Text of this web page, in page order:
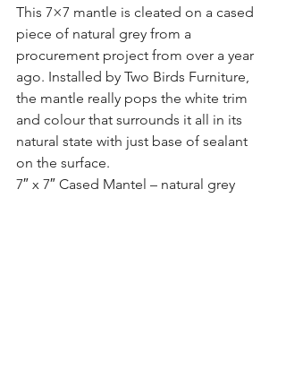
This 7×7 mantle is cleated on a cased
piece of natural grey from a
procurement project from over a year
ago. Installed by Two Birds Furniture,
the mantle really pops the white trim
and colour that surrounds it all in its
natural state with just base of sealant
on the surface.
7″ x 7″ Cased Mantel – natural grey